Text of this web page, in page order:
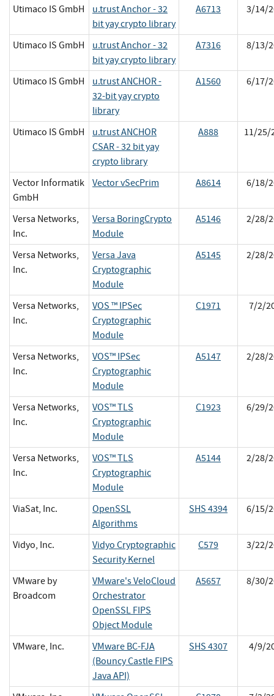
Utimaco IS GmbH
u.trust Anchor - 32
bit yay crypto library
A6713 3/14/
Utimaco IS GmbH
u.trust Anchor - 32
bit yay crypto library
A7316 8/13/
Utimaco IS GmbH
u.trust ANCHOR -
32-bit yay crypto
library
A1560 6/17/
Utimaco IS GmbH
u.trust ANCHOR
CSAR - 32 bit yay
crypto library
A888 11/25/
Vector Informatik
GmbH
Vector vSecPrim A8614 6/18/
Versa Networks,
Inc.
Versa BoringCrypto
Module
A5146 2/28/
Versa Networks,
Inc.
Versa Java
Cryptographic
Module
A5145 2/28/
Versa Networks,
Inc.
VOS ™ IPSec
Cryptographic
Module
C1971 7/2/
Versa Networks,
Inc.
VOS™ IPSec
Cryptographic
Module
A5147 2/28/
Versa Networks,
Inc.
VOS™ TLS
Cryptographic
Module
C1923 6/29/
Versa Networks,
Inc.
VOS™ TLS
Cryptographic
Module
A5144 2/28/
ViaSat, Inc.
OpenSSL
Algorithms
SHS 4394 6/15/
Vidyo, Inc.
Vidyo Cryptographic
Security Kernel
C579 3/22/
VMware by
Broadcom
VMware's VeloCloud
Orchestrator
OpenSSL FIPS
Object Module
A5657 8/30/
VMware, Inc.
VMware BC-FJA
(Bouncy Castle FIPS
Java API)
SHS 4307 4/9/